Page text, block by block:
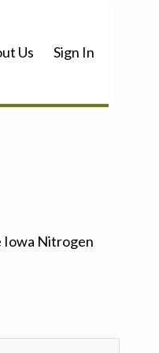
Us Sign In
Iowa Nitrogen